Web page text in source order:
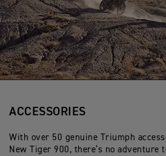
ACCESSORIES
With over 50 genuine Triumph
New Tiger 900, there’s no adventure